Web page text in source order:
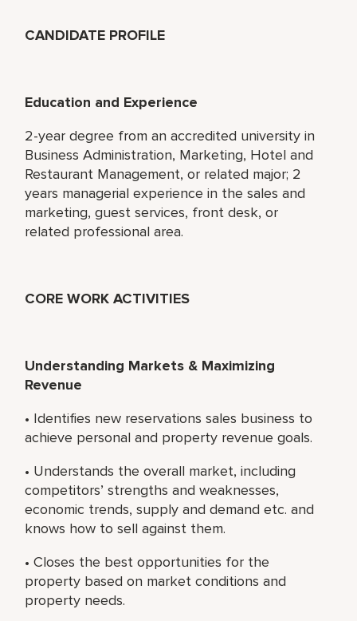
CANDIDATE PROFILE
Education and Experience
2-year degree from an accredited university in
Business Administration, Marketing, Hotel and
Restaurant Management, or related major; 2
years managerial experience in the sales and
marketing, guest services, front desk, or
related professional area.
CORE WORK ACTIVITIES
Understanding Markets & Maximizing
Revenue
• Identifies new reservations sales business to
achieve personal and property revenue goals.
• Understands the overall market, including
competitors’ strengths and weaknesses,
economic trends, supply and demand etc. and
knows how to sell against them.
• Closes the best opportunities for the
property based on market conditions and
property needs.